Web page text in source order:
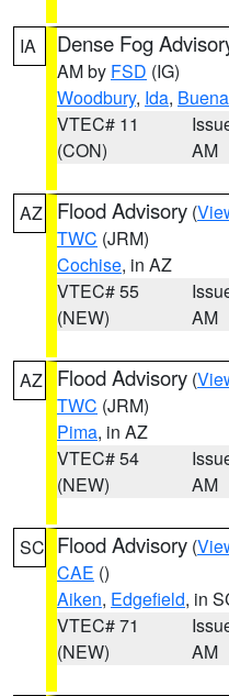
IA Dense Fog
AM by FSD (IG)
Woodbury, Ida,
VTEC# 11
(CON)
AM
AZ Flood Advisory (
TWC (JRM)
Cochise, in AZ
VTEC# 55
(NEW)
AM
AZ Flood Advisory (
TWC (JRM)
Pima, in AZ
VTEC# 54
(NEW)
AM
SC Flood Advisory (
CAE ()
Aiken, Edgefield, in
VTEC# 71
(NEW)
AM